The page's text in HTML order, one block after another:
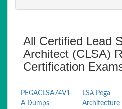
All Certified Lead
Architect (CLSA)
Certification
PEGACLSA74V1-
A Dumps
LSA Pega
Architecture